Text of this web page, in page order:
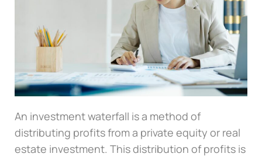
An investment waterfall is a method of
distributing profits from a private equity or real
estate investment. This distribution of profits is